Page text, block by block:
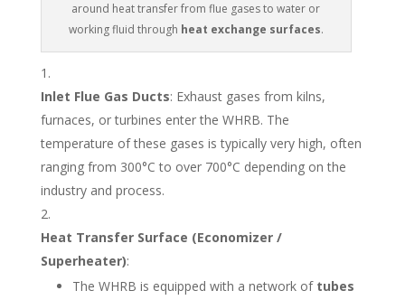
around heat transfer from flue gases to water or
working fluid through heat exchange surfaces.
Inlet Flue Gas Ducts: Exhaust gases from kilns,
furnaces, or turbines enter the WHRB. The
temperature of these gases is typically very high, often
ranging from 300°C to over 700°C depending on the
industry and process.
Heat Transfer Surface (Economizer /
Superheater):
The WHRB is equipped with a network of tubes